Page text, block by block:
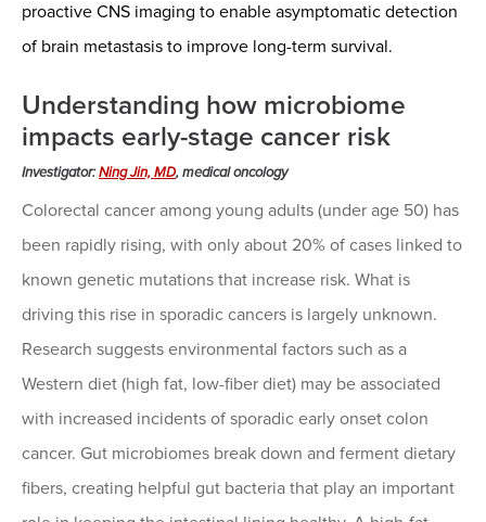
proactive CNS imaging to enable asymptomatic detection
of brain metastasis to improve long-term survival.
Understanding how microbiome
impacts early-stage cancer risk
Investigator:Ning Jin, MD, medical oncology
Colorectal cancer among young adults (under age 50) has
been rapidly rising, with only about 20% of cases linked to
known genetic mutations that increase risk. What is
driving this rise in sporadic cancers is largely unknown.
Research suggests environmental factors such as a
Western diet (high fat, low-fiber diet) may be associated
with increased incidents of sporadic early onset colon
cancer. Gut microbiomes break down and ferment dietary
fibers, creating helpful gut bacteria that play an important